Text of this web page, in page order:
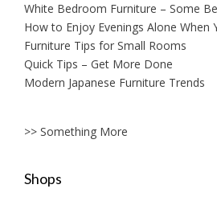
White Bedroom Furniture – Some
How to Enjoy Evenings Alone When
Furniture Tips for Small Rooms
Quick Tips – Get More Done
Modern Japanese Furniture Trends
>> Something More
Shops